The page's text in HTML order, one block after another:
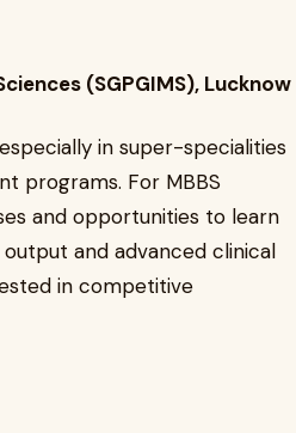
(SGPGIMS), Lucknow
in super-specialities
programs. For MBBS
and opportunities to learn
and advanced clinical
in competitive